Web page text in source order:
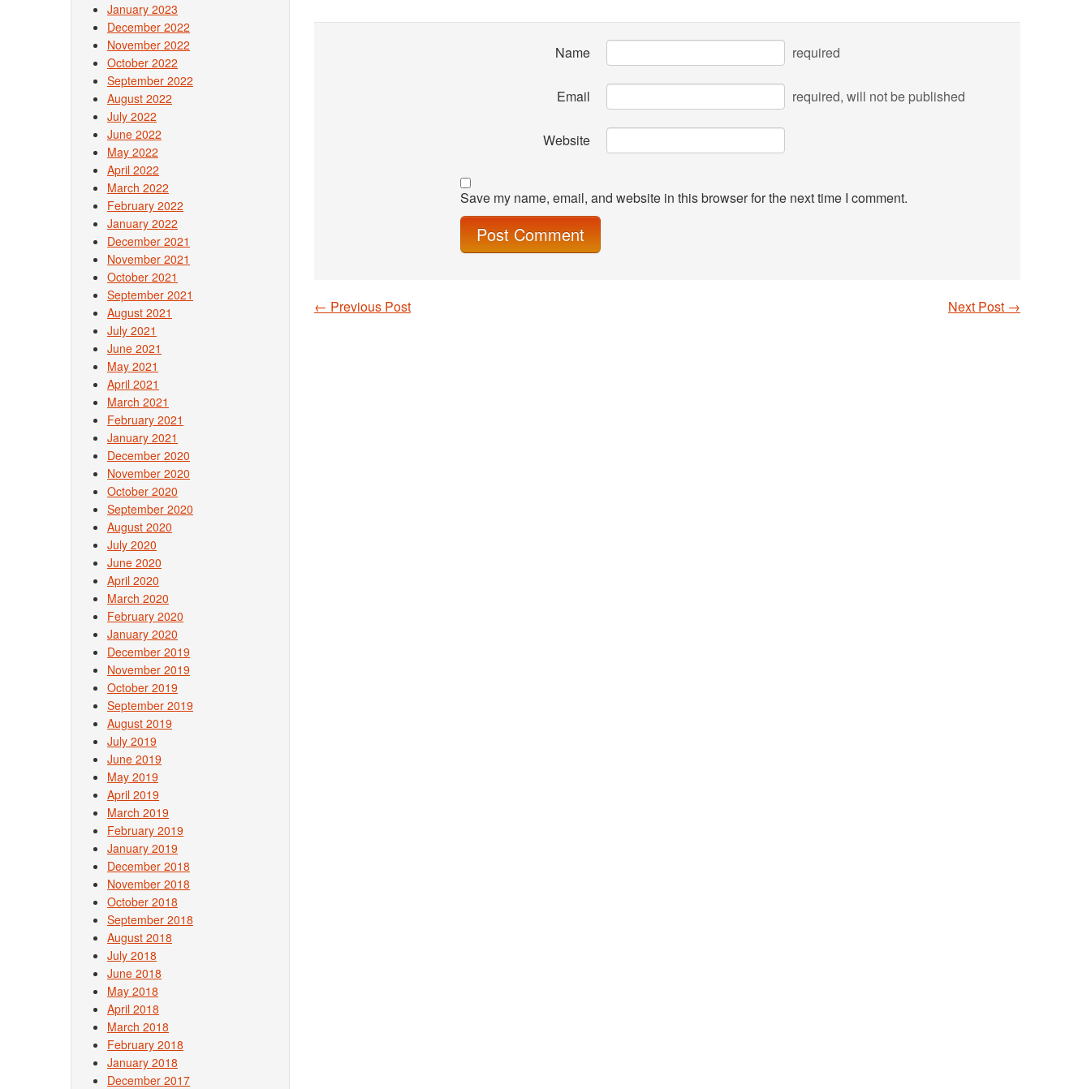
Name required
Email required, will not be published
Website
Save my name, email, and website in this browser for the next time I comment.
Post navigation
Next Post →
← Previous Post
January 2023
December 2022
November 2022
October 2022
September 2022
August 2022
July 2022
June 2022
May 2022
April 2022
March 2022
February 2022
January 2022
December 2021
November 2021
October 2021
September 2021
August 2021
July 2021
June 2021
May 2021
April 2021
March 2021
February 2021
January 2021
December 2020
November 2020
October 2020
September 2020
August 2020
July 2020
June 2020
April 2020
March 2020
February 2020
January 2020
December 2019
November 2019
October 2019
September 2019
August 2019
July 2019
June 2019
May 2019
April 2019
March 2019
February 2019
January 2019
December 2018
November 2018
October 2018
September 2018
August 2018
July 2018
June 2018
May 2018
April 2018
March 2018
February 2018
January 2018
December 2017